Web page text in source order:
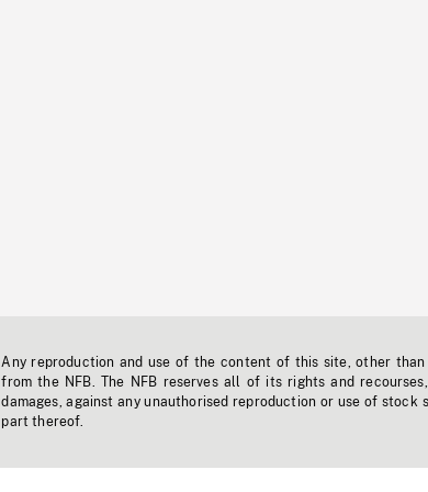
Any reproduction and use of the content of this site, other
from the NFB. The NFB reserves all of its rights and
damages, against any unauthorised reproduction or use of
part thereof.